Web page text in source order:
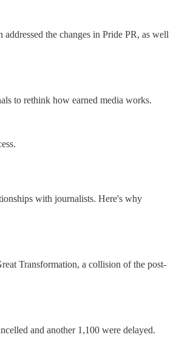
the changes in Pride PR, as well
to rethink how earned media works.
with journalists. Here's why
Transformation, a collision of the post-
and another 1,100 were delayed.